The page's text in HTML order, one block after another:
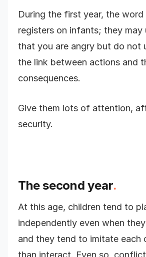
During the first year, the word
registers on infants; they may
that you are angry but do not
the link between actions and
consequences.
Give them lots of attention,
security.
The second year.
At this age, children tend to
independently even when
and they tend to imitate each
than interact. Even so,